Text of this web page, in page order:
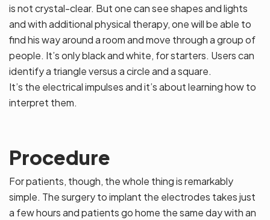
is not crystal-clear. But one can see shapes and lights
and with additional physical therapy, one will be able to
find his way around a room and move through a group of
people. It’s only black and white, for starters. Users can
identify a triangle versus a circle and a square.
It’s the electrical impulses and it’s about learning how to
interpret them.
Procedure
For patients, though, the whole thing is remarkably
simple. The surgery to implant the electrodes takes just
a few hours and patients go home the same day with an